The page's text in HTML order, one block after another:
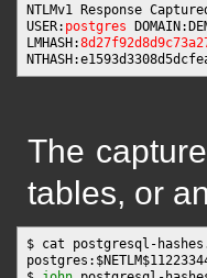
NTLMv1 Response
USER: postgres
LMHASH:
The
tables, or
$ cat postgresql-